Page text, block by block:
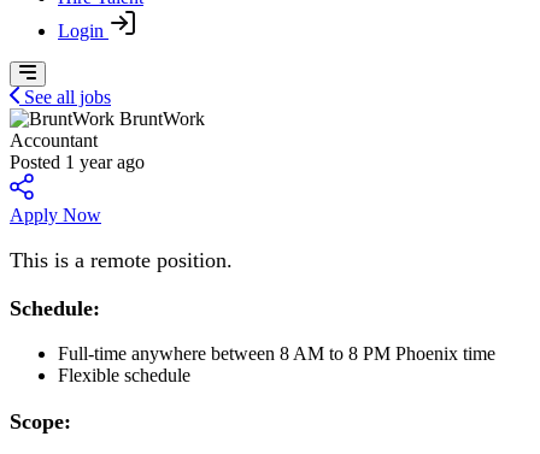
Login
See all jobs
BruntWork
Accountant
Posted 1 year ago
Apply Now
This is a remote position.
Schedule:
Full-time anywhere between 8 AM to 8 PM Phoenix time
Flexible schedule
Scope: